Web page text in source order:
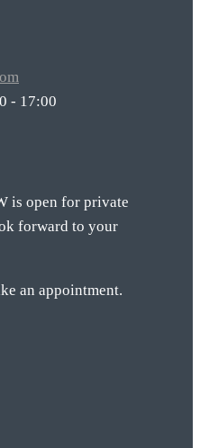
- 17:00
is open for private
forward to your
an appointment.